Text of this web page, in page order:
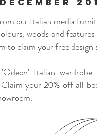
december
our Italian media
woods and
to claim your free
Italian
your 20% off all